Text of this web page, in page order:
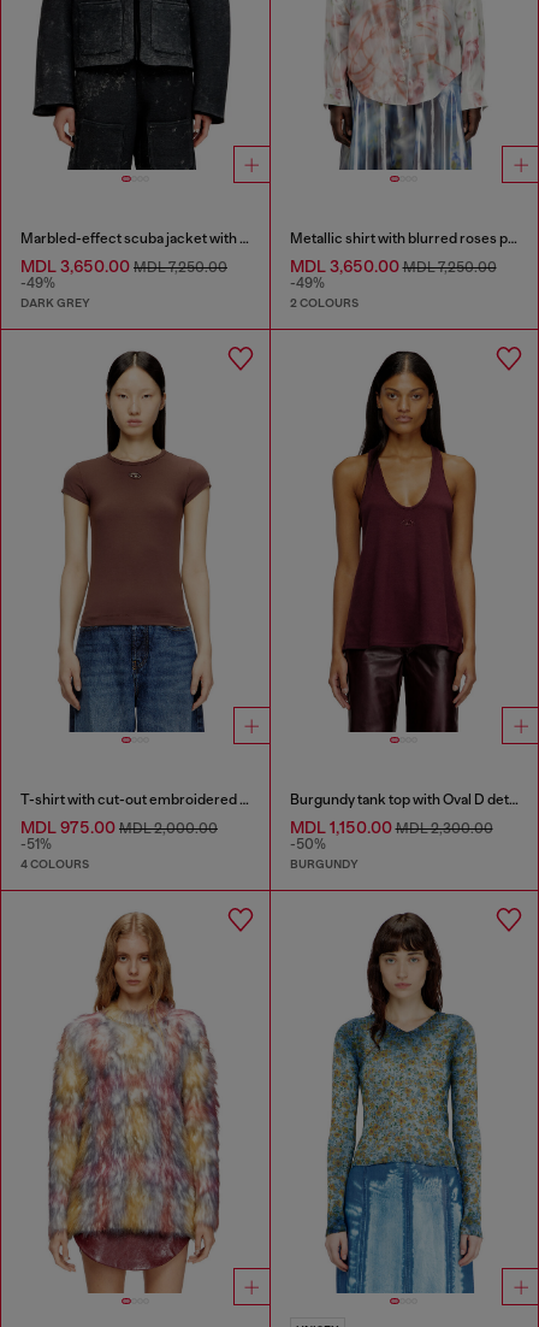
Marbled-effect scuba jacket with pockets
MDL 3,650.00 MDL 7,250.00
-49%
DARK GREY
Metallic shirt with blurred roses print
MDL 3,650.00MDL 7,250.00
-49%
2 COLOURS
T-shirt with cut-out embroidered logo
MDL 975.00 MDL 2,000.00
-51%
4 COLOURS
Burgundy tank top with Oval D detail
MDL 1,150.00MDL 2,300.00
-50%
BURGUNDY